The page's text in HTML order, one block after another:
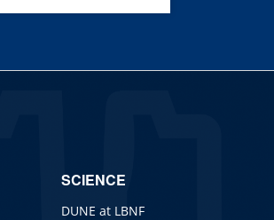
SCIENCE
DUNE at LBNF